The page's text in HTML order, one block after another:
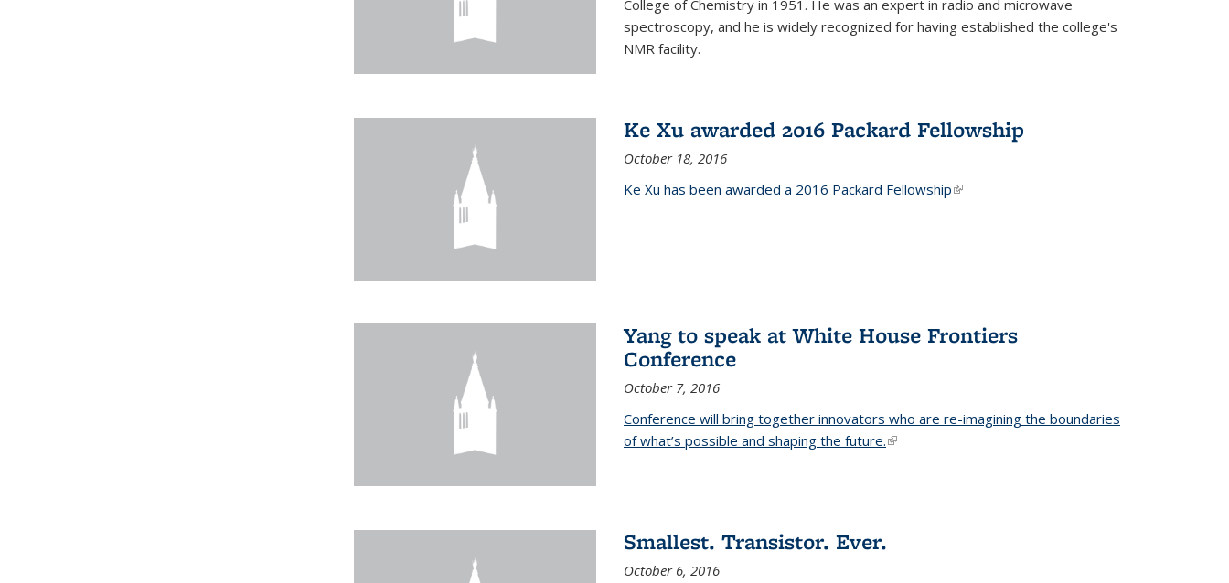
College of Chemistry in 1951. He was an expert in radio and microwave
spectroscopy, and he is widely recognized for having established the college's
NMR facility.
Ke Xu awarded 2016 Packard Fellowship
October 18, 2016
Ke Xu has been awarded a 2016 Packard Fellowship(link is external)
Yang to speak at White House Frontiers
Conference
October 7, 2016
Conference will bring together innovators who are re-imagining the boundaries
of what’s possible and shaping the future.(link is external)
Smallest. Transistor. Ever.
October 6, 2016